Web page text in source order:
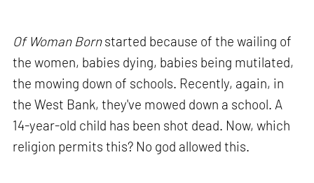
Of Woman Bornstarted because of the wailing of
the women, babies dying, babies being mutilated,
the mowing down of schools. Recently, again, in
the West Bank, they've mowed down a school. A
14-year-old child has been shot dead. Now, which
religion permits this? No god allowed this.